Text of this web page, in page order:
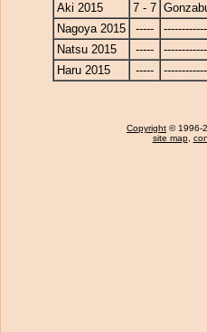
Aki 2015
7 - 7
Nagoya 2015
-----
Natsu 2015
-----
Haru 2015
-----
Copyright © 1996-
site map,